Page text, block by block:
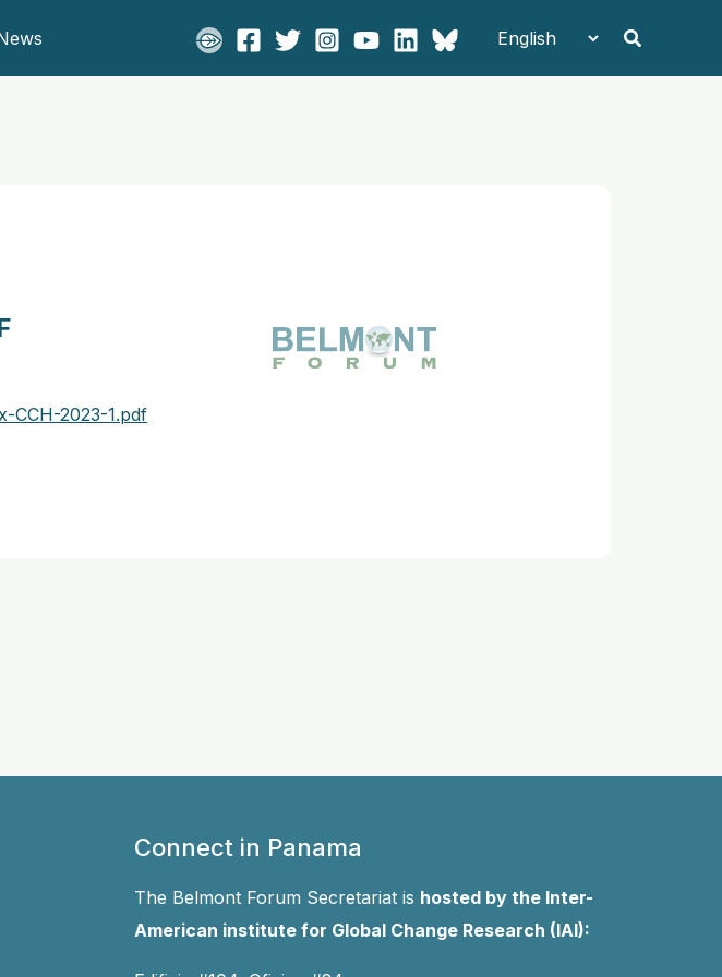
Search
CCH-2023-1.pdf
Connect in Panama
The Belmont Forum Secretariat is hosted by the Inter-
American institute for Global Change Research (IAI):